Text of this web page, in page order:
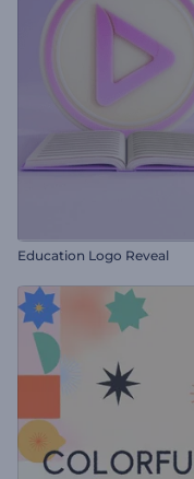
Education Logo Reveal